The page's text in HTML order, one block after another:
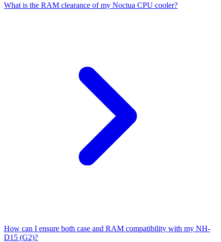
What is the RAM clearance of my Noctua CPU cooler?
How can I ensure both case and RAM compatibility with my NH-
D15 (G2)?